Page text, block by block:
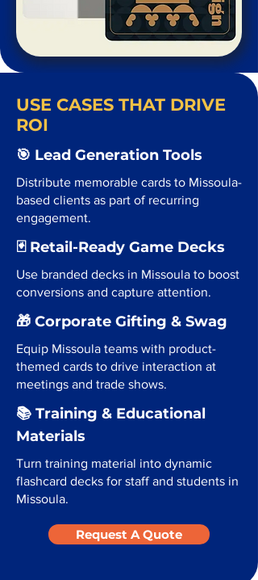
USE CASES THAT DRIVE
ROI
🎯 Lead Generation Tools
Distribute memorable cards to Missoula-
based clients as part of recurring
engagement.
🃏 Retail-Ready Game Decks
Use branded decks in Missoula to boost
conversions and capture attention.
🎁 Corporate Gifting & Swag
Equip Missoula teams with product-
themed cards to drive interaction at
meetings and trade shows.
📚 Training & Educational
Materials
Turn training material into dynamic
flashcard decks for staff and students in
Missoula.
Request A Quote